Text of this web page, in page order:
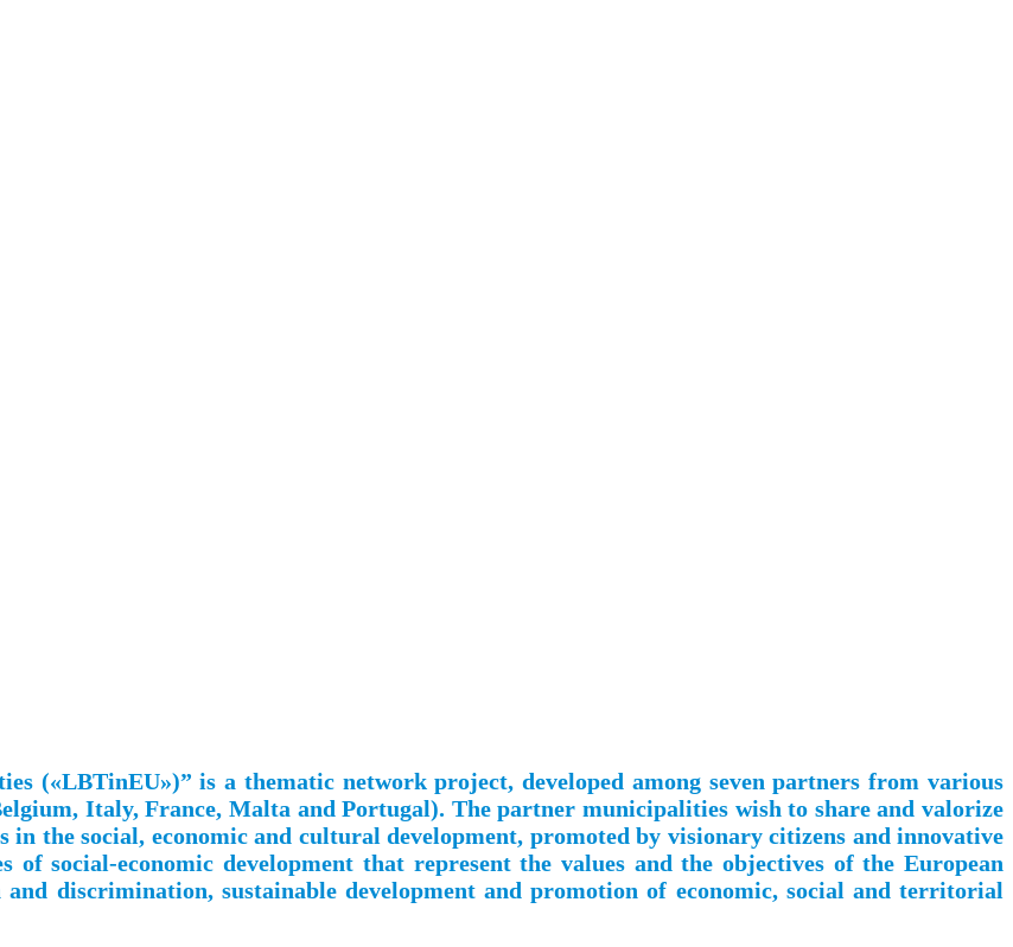
(«LBTinEU»)” is a thematic network project, developed among seven partners from various
Italy, France, Malta and Portugal). The partner municipalities wish to share and valorize
in the social, economic and cultural development, promoted by visionary citizens and innovative
social-economic development that represent the values and the objectives of the European
discrimination, sustainable development and promotion of economic, social and territorial